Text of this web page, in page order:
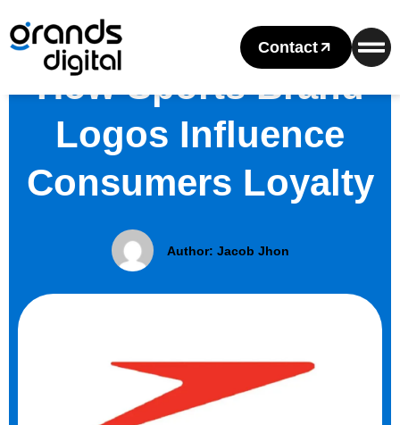
Contact
How Sports Brand
Logos Influence
Consumers Loyalty
Author: Jacob Jhon